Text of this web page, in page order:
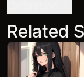
Related